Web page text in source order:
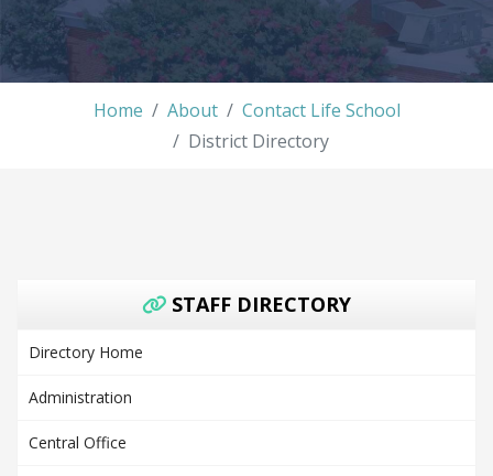
Home About
Contact Life School
District Directory
STAFF DIRECTORY
Directory Home
Administration
Central Office